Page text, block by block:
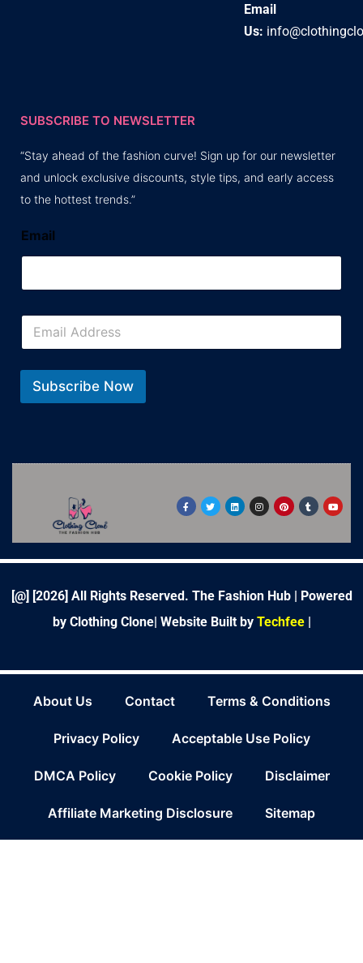
Email
Us:
SUBSCRIBE TO NEWSLETTER
“Stay ahead of the fashion curve! Sign up for our newsletter
and unlock exclusive discounts, style tips, and early access
to the hottest trends.”
Email
E
a
i
*
Subscribe Now
F
a
c
o
k
T
w
i
e
L
i
n
d
n
I
n
s
g
a
P
i
n
r
s
T
u
m
r
Y
o
u
b
[@] [2026] All Rights Reserved. The Fashion Hub | Powered
by Clothing Clone| Website Built by Techfee|
About Us Contact Terms & Conditions
Privacy Policy Acceptable Use Policy
DMCA Policy Cookie Policy Disclaimer
Affiliate Marketing Disclosure Sitemap